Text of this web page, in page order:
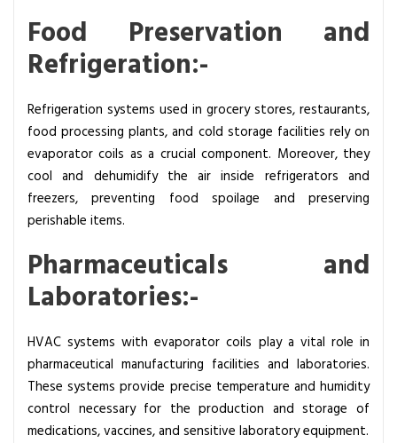
Food Preservation and
Refrigeration:-
Refrigeration systems used in grocery stores, restaurants,
food processing plants, and cold storage facilities rely on
evaporator coils as a crucial component. Moreover, they
cool and dehumidify the air inside refrigerators and
freezers, preventing food spoilage and preserving
perishable items.
Pharmaceuticals and
Laboratories:-
HVAC systems with evaporator coils play a vital role in
pharmaceutical manufacturing facilities and laboratories.
These systems provide precise temperature and humidity
control necessary for the production and storage of
medications, vaccines, and sensitive laboratory equipment.